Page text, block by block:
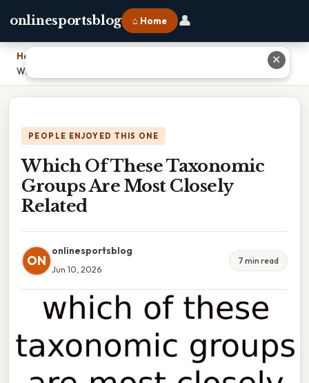
onlinesportsblog ⌂ Home 👤
Home
Which Of These Taxonomic Groups Are Most Closely Related
PEOPLE ENJOYED THIS ONE
Which Of These Taxonomic
Groups Are Most Closely
Related
ON
onlinesportsblog
Jun 10, 2026
7 min read
✕